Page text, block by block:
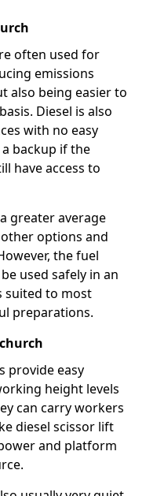
often used for
emissions
also being easier to
Diesel is also
with no easy
backup if the
have access to
greater average
options and
the fuel
used safely in an
suited to most
preparations.
provide easy
height levels
can carry workers
diesel scissor lift
and platform